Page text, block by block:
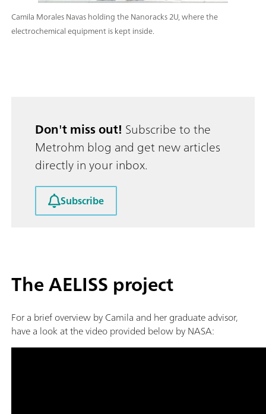
Camila Morales Navas holding the Nanoracks 2U, where the
electrochemical equipment is kept inside.
Don't miss out! Subscribe to the
Metrohm blog and get new articles
directly in your inbox.
Subscribe
The AELISS project
For a brief overview by Camila and her graduate advisor,
have a look at the video provided below by NASA: